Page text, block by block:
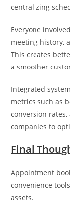
centralizing
Everyone
meeting history,
This creates
a smoother
Integrated
metrics such as
conversion
companies to
Final
Appointment
convenience
assets.